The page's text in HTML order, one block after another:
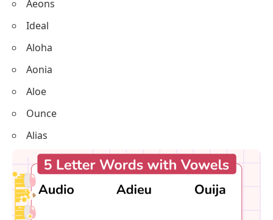
Aeons
Ideal
Aloha
Aonia
Aloe
Ounce
Alias